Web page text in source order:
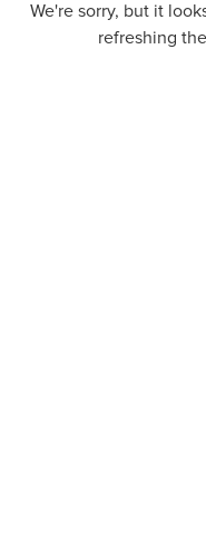
We're sorry, but it
refreshing